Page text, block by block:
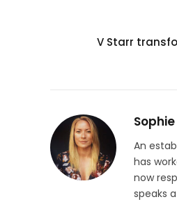
V Starr
An
has
now
speaks